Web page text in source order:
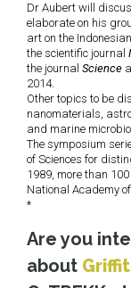
Dr Aubert will
elaborate on his
art on the
the scientific journal
the journal Science
2014.
Other topics to be
nanomaterials,
and marine
The symposium
of Sciences for
1989, more than
National Academy
*
Are you
about